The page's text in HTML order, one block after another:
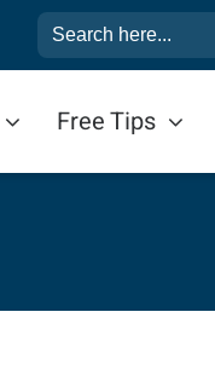
Search
for:
Free Tips